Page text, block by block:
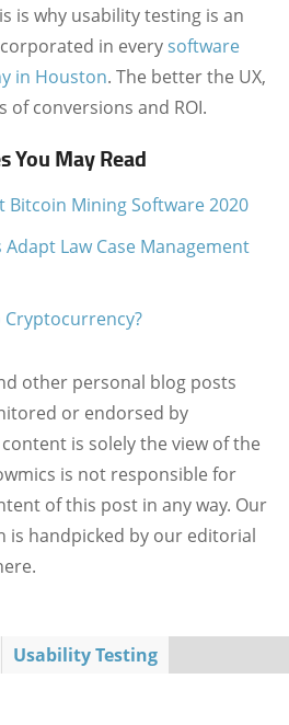
is why usability testing is an
in everysoftware
in Houston. The better the UX,
conversions and ROI.
You May Read
Bitcoin Mining Software 2020
Law Case Management
Cryptocurrency?
other personal blog posts
or endorsed by
is solely the view of the
is not responsible for
of this post in any way. Our
is handpicked by our editorial
Usability Testing